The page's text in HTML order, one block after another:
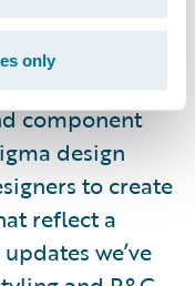
only
and
create
With
component
design
to create
reflect a
we’ve